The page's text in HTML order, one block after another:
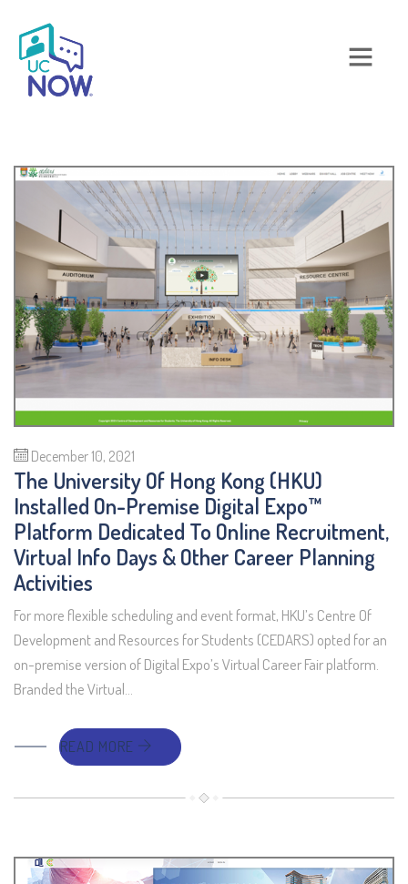
December 10, 2021
The University Of Hong Kong (HKU)
Installed On-Premise Digital Expo™
Platform Dedicated To Online Recruitment,
Virtual Info Days & Other Career Planning
Activities
For more flexible scheduling and event format, HKU’s Centre Of
Development and Resources for Students (CEDARS) opted for an
on-premise version of Digital Expo’s Virtual Career Fair platform.
Branded the Virtual…
READ MORE